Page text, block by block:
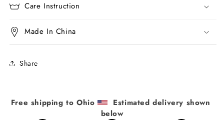
Care Instruction
Made In China
Share
Free shipping to Ohio
  Estimated delivery shown
below